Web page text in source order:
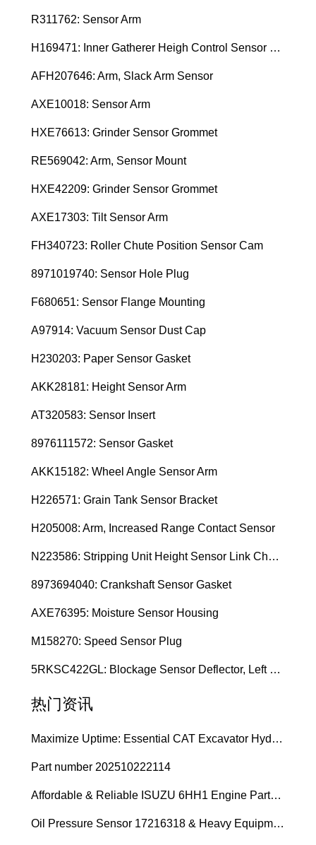
R311762: Sensor Arm
H169471: Inner Gatherer Heigh Control Sensor Rod
AFH207646: Arm, Slack Arm Sensor
AXE10018: Sensor Arm
HXE76613: Grinder Sensor Grommet
RE569042: Arm, Sensor Mount
HXE42209: Grinder Sensor Grommet
AXE17303: Tilt Sensor Arm
FH340723: Roller Chute Position Sensor Cam
8971019740: Sensor Hole Plug
F680651: Sensor Flange Mounting
A97914: Vacuum Sensor Dust Cap
H230203: Paper Sensor Gasket
AKK28181: Height Sensor Arm
AT320583: Sensor Insert
8976111572: Sensor Gasket
AKK15182: Wheel Angle Sensor Arm
H226571: Grain Tank Sensor Bracket
H205008: Arm, Increased Range Contact Sensor
N223586: Stripping Unit Height Sensor Link Channel
8973694040: Crankshaft Sensor Gasket
AXE76395: Moisture Sensor Housing
M158270: Speed Sensor Plug
5RKSC422GL: Blockage Sensor Deflector, Left Side
热门资讯
Maximize Uptime: Essential CAT Excavator Hydraulic Cylinder Pin and Spare Parts from Growshine
Part number 202510222114
Affordable & Reliable ISUZU 6HH1 Engine Parts: Your Premier Chinese Sourcing Hub with Growshine International
Oil Pressure Sensor 17216318 & Heavy Equipment Sensors Wholesale from China